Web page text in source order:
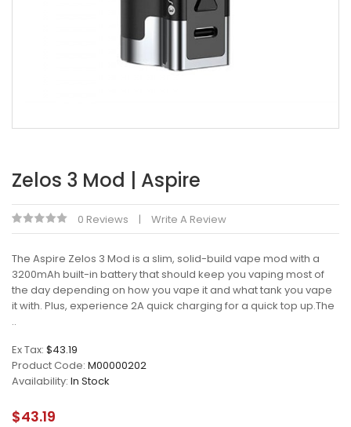
Zelos 3 Mod | Aspire
0 Reviews Write A Review
The Aspire Zelos 3 Mod is a slim, solid-build vape mod with a
3200mAh built-in battery that should keep you vaping most of
the day depending on how you vape it and what tank you vape
it with. Plus, experience 2A quick charging for a quick top up.The
..
Ex Tax: $43.19
Product Code: M00000202
Availability: In Stock
$43.19